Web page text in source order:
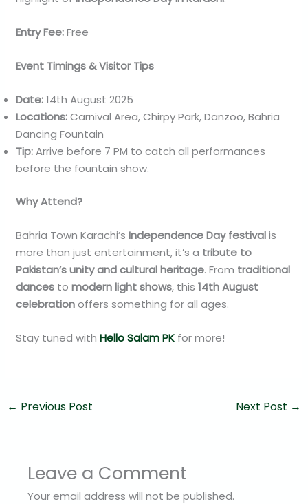
Entry Fee:Free
Event Timings & Visitor Tips
Date:14th August 2025
Locations:Carnival Area, Chirpy Park, Danzoo, Bahria
Dancing Fountain
Tip:Arrive before 7 PM to catch all performances
before the fountain show.
Why Attend?
Bahria Town Karachi’sIndependence Day festivalis
more than just entertainment, it’s a tribute to
Pakistan’s unity and cultural heritage. From traditional
dances tomodern light shows, this14th August
celebrationoffers something for all ages.
Stay tuned withHello Salam PK for more!
← Previous Post Next Post →
Leave a Comment
Your email address will not be published.